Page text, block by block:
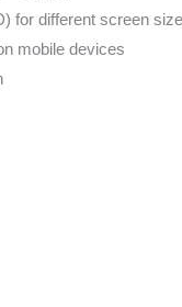
for different screen size
mobile devices